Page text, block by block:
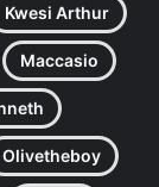
Kwesi Arthur
Maccasio
Olivetheboy